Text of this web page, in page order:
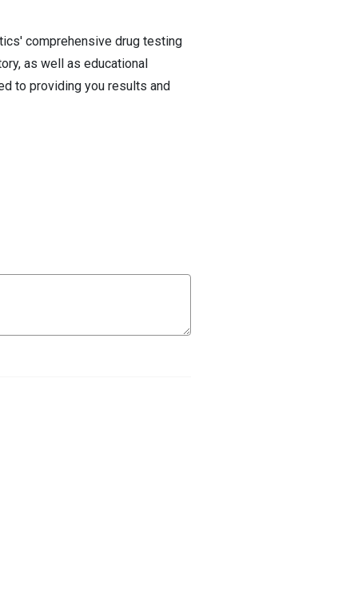
comprehensive drug testing
as well as educational
to providing you results and